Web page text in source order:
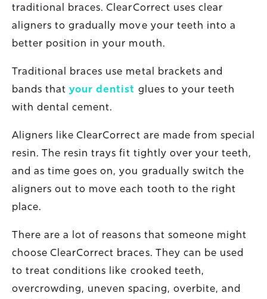
traditional braces. ClearCorrect uses clear
aligners to gradually move your teeth into a
better position in your mouth.
Traditional braces use metal brackets and
bands thatyour dentist glues to your teeth
with dental cement.
Aligners like ClearCorrect are made from special
resin. The resin trays fit tightly over your teeth,
and as time goes on, you gradually switch the
aligners out to move each tooth to the right
place.
There are a lot of reasons that someone might
choose ClearCorrect braces. They can be used
to treat conditions like crooked teeth,
overcrowding, uneven spacing, overbite, and